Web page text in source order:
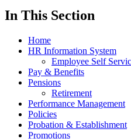
In This Section
Home
HR Information System
Employee Self
Pay & Benefits
Pensions
Retirement
Performance Management
Policies
Probation & Establishment
Promotions